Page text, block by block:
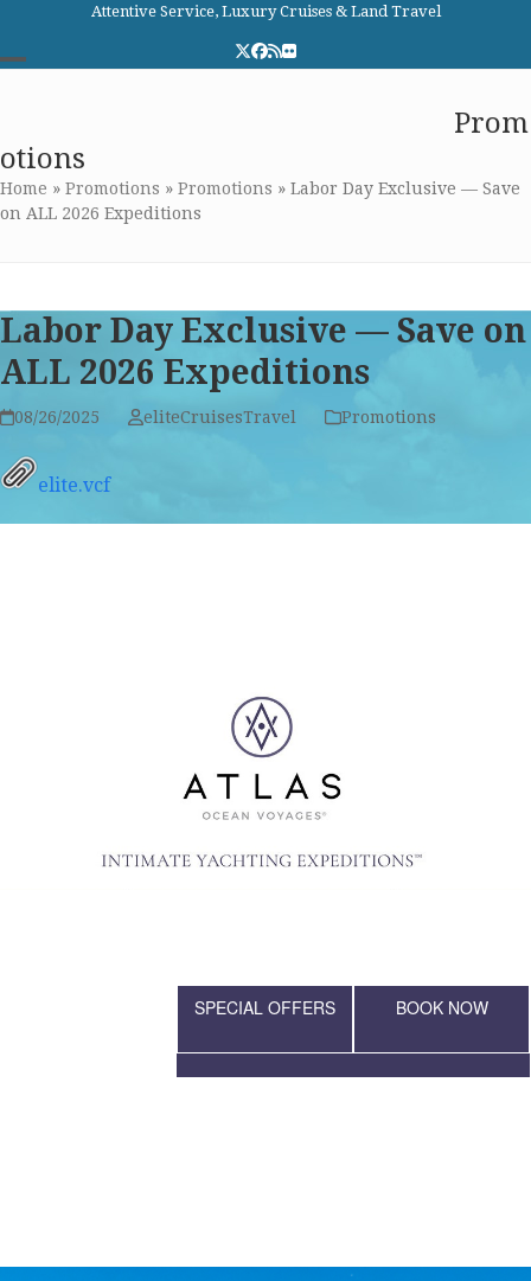
content
Attentive Service, Luxury Cruises & Land Travel
Twitter
Facebook
RSSFlickr
menu
menu
Prom
otions
Home » Promotions » Promotions » Labor Day Exclusive — Save
on ALL 2026 Expeditions
Labor Day Exclusive — Save on
ALL 2026 Expeditions
08/26/2025 eliteCruisesTravel Promotions
elite.vcf
SPECIAL OFFERS BOOK NOW